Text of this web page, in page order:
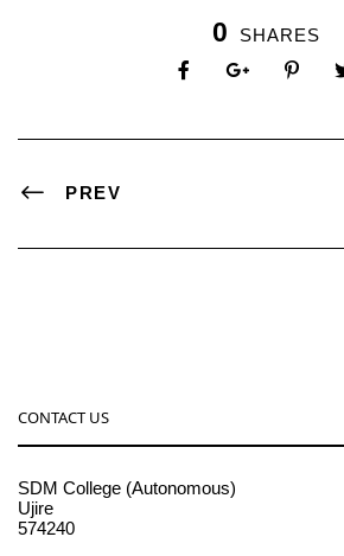
0 SHARES
PREV
CONTACT US
SDM College (Autonomous)
Ujire
574240